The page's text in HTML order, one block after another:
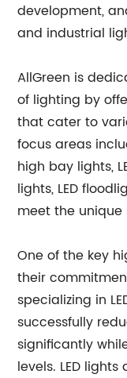
development,
and industrial
AllGreen is
of lighting by
that cater to
focus areas
high bay lights,
lights, LED
meet the unique
One of the key
their
specializing in
successfully
significantly
levels. LED